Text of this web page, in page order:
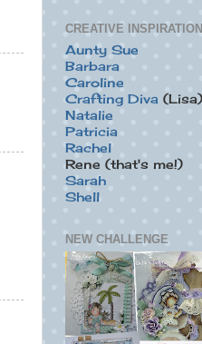
CREATIVE
Aunty Sue
Barbara
Caroline
Crafting Diva (Lisa)
Natalie
Patricia
Rachel
Rene (that's me!)
Sarah
Shell
NEW CHALLENGE